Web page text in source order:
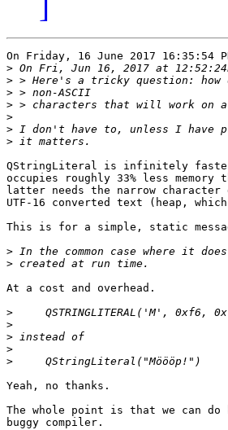
On Friday, 16 June 2017 16:35:54
>
>
>
>
>
>
>
QStringLiteral is infinitely
occupies roughly 33% less
latter needs the narrow
UTF-16 converted text (heap,
This is for a simple, static
>
>
At a cost and overhead.
>
>
>
>
>
Yeah, no thanks.
The whole point is that we can
buggy compiler.